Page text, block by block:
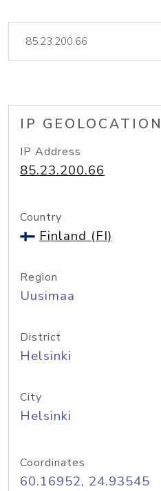
IP GEOLOCATION
IP Address
85.23.200.66
Country
Finland (FI)
Region
Uusimaa
District
Helsinki
City
Helsinki
Coordinates
60.16952, 24.93545